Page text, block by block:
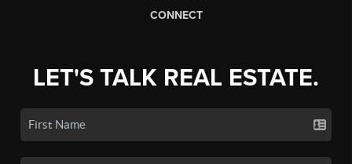
CONNECT
LET'S TALK REAL ESTATE.